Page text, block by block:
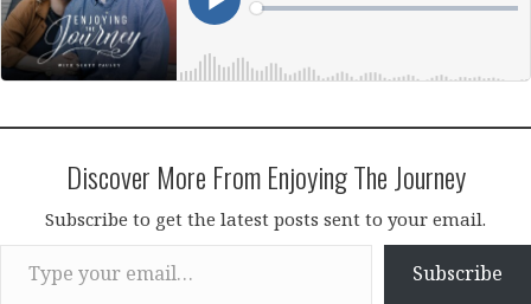
Discover More From Enjoying The Journey
Subscribe to get the latest posts sent to your email.
Type your email…
Subscribe